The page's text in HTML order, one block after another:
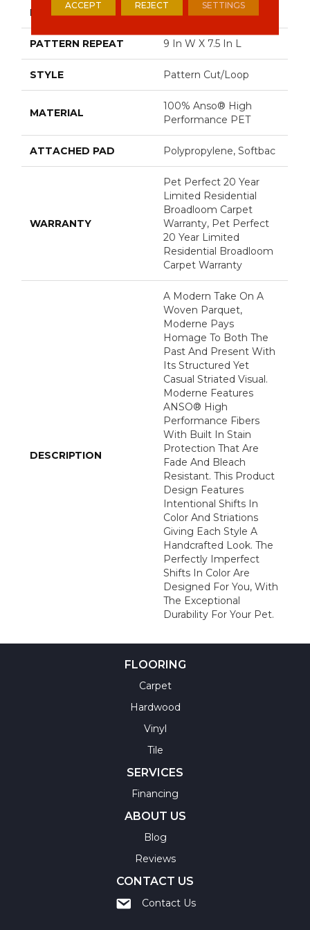
FACE WEIGHT 48 Oz/yd²
PATTERN REPEAT 9 In W X 7.5 In L
STYLE Pattern Cut/Loop
MATERIAL
100% Anso® High
Performance PET
ATTACHED PAD Polypropylene, Softbac
WARRANTY
Pet Perfect 20 Year
Limited Residential
Broadloom Carpet
Warranty, Pet Perfect
20 Year Limited
Residential Broadloom
Carpet Warranty
DESCRIPTION
A Modern Take On A
Woven Parquet,
Moderne Pays
Homage To Both The
Past And Present With
Its Structured Yet
Casual Striated Visual.
Moderne Features
ANSO® High
Performance Fibers
With Built In Stain
Protection That Are
Fade And Bleach
Resistant. This Product
Design Features
Intentional Shifts In
Color And Striations
Giving Each Style A
Handcrafted Look. The
Perfectly Imperfect
Shifts In Color Are
Designed For You, With
The Exceptional
Durability For Your Pet.
FLOORING
Carpet
Hardwood
Vinyl
Tile
SERVICES
Financing
ABOUT US
Blog
Reviews
CONTACT US
Contact Us
ACCEPT REJECT SETTINGS